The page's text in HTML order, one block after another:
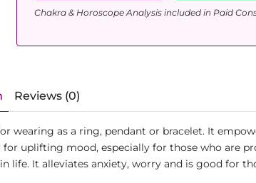
Chakra & Horoscope Analysis included in Paid
Reviews (0)
wearing as a ring, pendant or bracelet. It
for uplifting mood, especially for those who are
life. It alleviates anxiety, worry and is good for